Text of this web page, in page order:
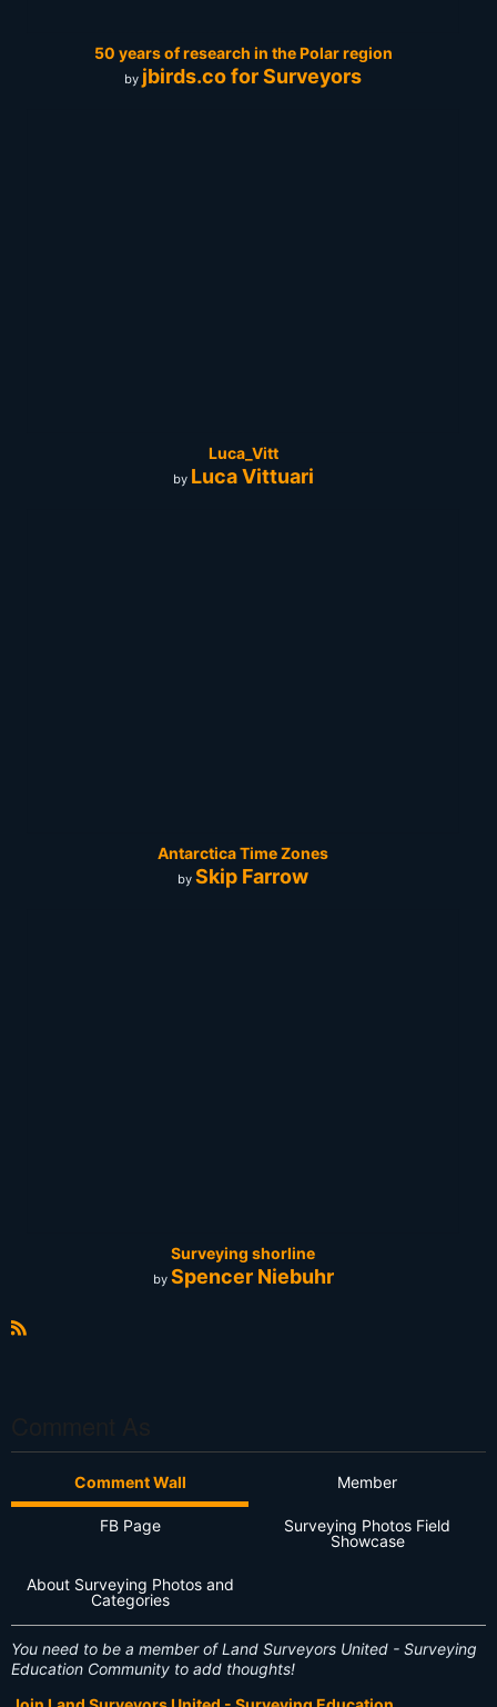
50 years of research in the Polar region
by jbirds.co for Surveyors
Luca_Vitt
by Luca Vittuari
Antarctica Time Zones
by Skip Farrow
Surveying shorline
by Spencer Niebuhr
Comment Wall Member
FB Page
Surveying Photos Field
Showcase
About Surveying Photos and
Categories
You need to be a member of Land Surveyors United - Surveying
Education Community to add thoughts!